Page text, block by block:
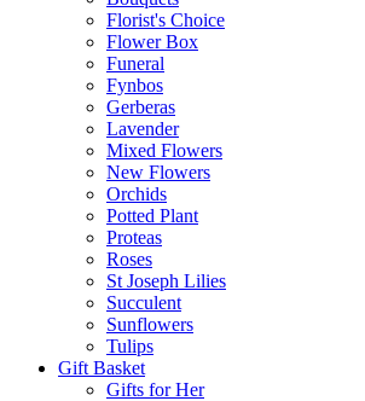
Florist's Choice
Flower Box
Funeral
Fynbos
Gerberas
Lavender
Mixed Flowers
New Flowers
Orchids
Potted Plant
Proteas
Roses
St Joseph Lilies
Succulent
Sunflowers
Tulips
Gift Basket
Gifts for Her